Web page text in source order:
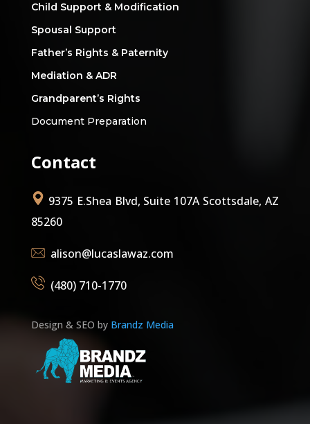
Child Support & Modification
Spousal Support
Father’s Rights & Paternity
Mediation & ADR
Grandparent’s Rights
Document Preparation
Contact
9375 E.Shea Blvd, Suite 107A Scottsdale, AZ
85260
alison@lucaslawaz.com
(480) 710-1770
Design & SEO by Brandz Media